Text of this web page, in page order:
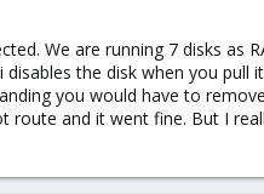
We are running 7 disks as
the disk when you pull
you would have to
route and it went fine. But I